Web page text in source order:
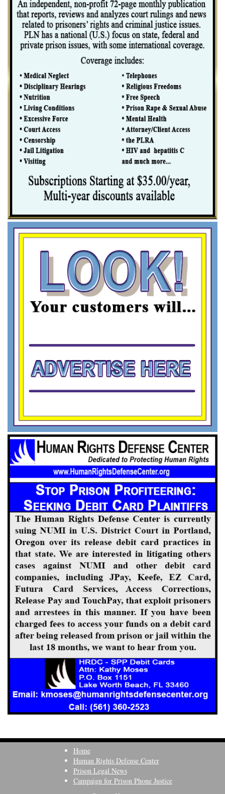
Home
Human Rights Defense Center
Prison Legal News
Campaign for Prison Phone Justice